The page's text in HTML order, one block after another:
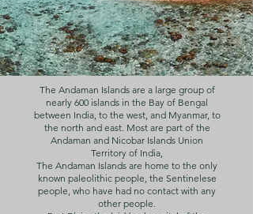
The Andaman Islands are a large group of
nearly 600 islands in the Bay of Bengal
between India, to the west, and Myanmar, to
the north and east. Most are part of the
Andaman and Nicobar Islands Union
Territory of India,
The Andaman Islands are home to the only
known paleolithic people, the Sentinelese
people, who have had no contact with any
other people.